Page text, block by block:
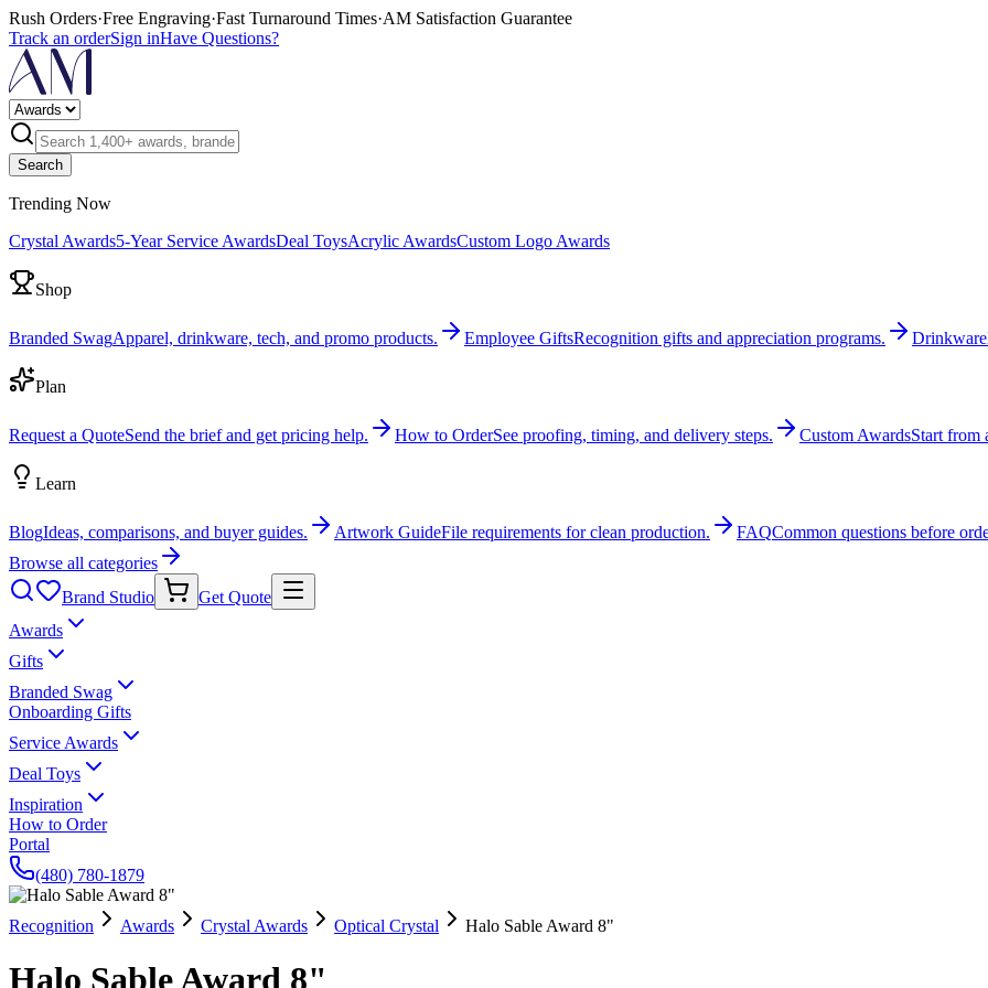
Rush Orders·Free Engraving·Fast Turnaround Times·AM Satisfaction Guarantee
Track an orderSign inHave Questions?
Search
Trending Now
Crystal Awards5-Year Service AwardsDeal ToysAcrylic AwardsCustom Logo Awards
Shop
Branded SwagApparel, drinkware, tech, and promo products. Employee GiftsRecognition gifts and appreciation programs. Drinkware
Plan
Request a QuoteSend the brief and get pricing help. How to OrderSee proofing, timing, and delivery steps. Custom AwardsStart from
Learn
BlogIdeas, comparisons, and buyer guides. Artwork GuideFile requirements for clean production. FAQCommon questions before
Browse all categories
Brand Studio
Get Quote
Awards
Gifts
Branded Swag
Onboarding Gifts
Service Awards
Deal Toys
Inspiration
How to Order
Portal
(480) 780-1879
Recognition Awards Crystal Awards Optical Crystal Halo Sable Award 8"
Halo Sable Award 8"